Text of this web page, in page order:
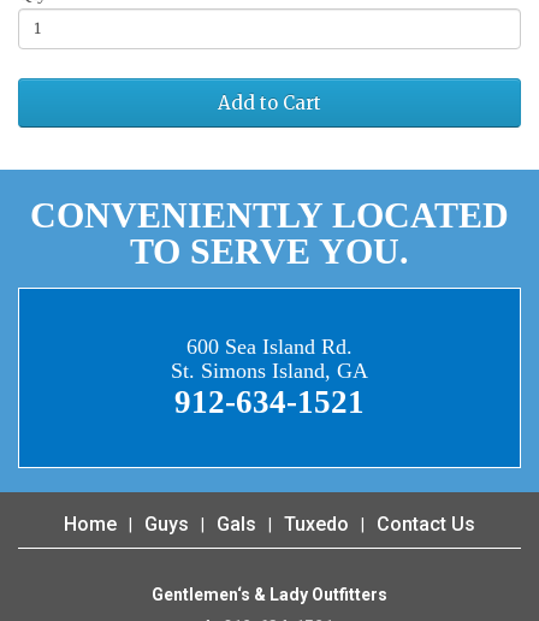
Add to Cart
CONVENIENTLY LOCATED
TO SERVE YOU.
600 Sea Island Rd.
St. Simons Island, GA
912-634-1521
Home Guys Gals Tuxedo Contact Us
Gentlemen‘s & Lady Outfitters